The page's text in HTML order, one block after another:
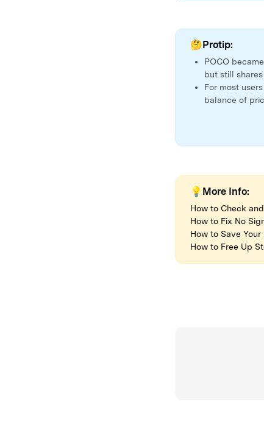
🤔Protip:
POCO
but still
For most
balance of
💡More Info:
How to Check
How to Fix No
How to Save
How to Free Up